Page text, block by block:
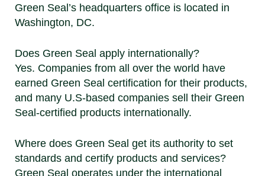
Green Seal’s headquarters office is located in
Washington, DC.
Does Green Seal apply internationally?
Yes. Companies from all over the world have
earned Green Seal certification for their products,
and many U.S-based companies sell their Green
Seal-certified products internationally.
Where does Green Seal get its authority to set
standards and certify products and services?
Green Seal operates under the international